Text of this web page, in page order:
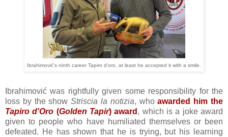
Ibrahimović's ninth career Tapiro d'oro, at least he accepted it with a smile.
Ibrahimović was rightfully given some responsibility for the
loss by the showStriscia la notizia, whoawarded him the
Tapiro d'Oro (Golden Tapir) award , which is a joke award
given to people who have humiliated themselves or been
defeated. He has shown that he is trying, but his learning